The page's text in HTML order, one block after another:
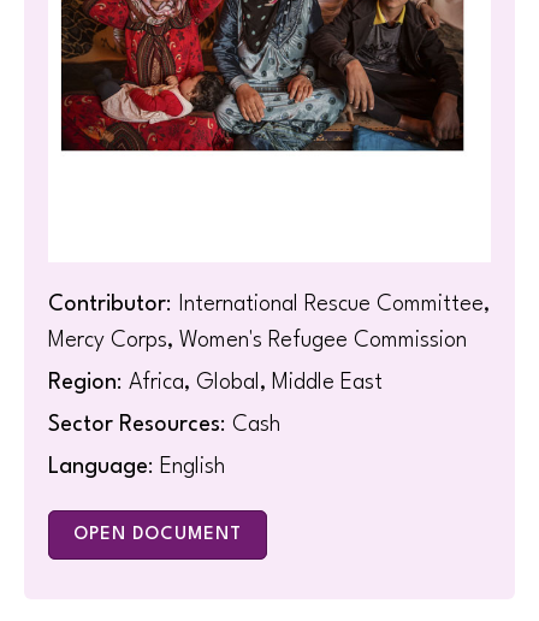
Contributor: International Rescue Committee,
Mercy Corps, Women's Refugee Commission
Region: Africa, Global, Middle East
Sector Resources: Cash
Language: English
OPEN DOCUMENT